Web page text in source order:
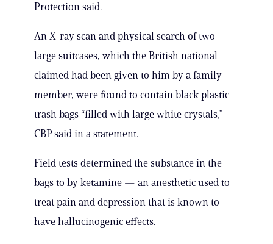
Protection said.
An X-ray scan and physical search of two
large suitcases, which the British national
claimed had been given to him by a family
member, were found to contain black plastic
trash bags “filled with large white crystals,”
CBP said in a statement.
Field tests determined the substance in the
bags to by ketamine — an anesthetic used to
treat pain and depression that is known to
have hallucinogenic effects.